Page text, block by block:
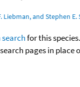
Liebman, and Stephen E.
for this
pages in